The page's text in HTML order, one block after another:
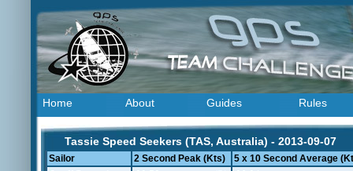
Home About Guides Rules
Tassie Speed Seekers (TAS, Australia) - 2013-09-07
Sailor 2 Second Peak (Kts)
5 x 10 Second Average